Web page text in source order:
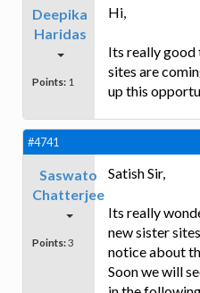
Deepika
Haridas
Points: 1
Hi,
Its really good
sites are
up this
#4741
Saswato
Chatterjee
Points:3
Satish Sir,
Its really
new sister
notice about
Soon we will